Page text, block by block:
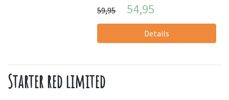
59,95 54,95
Details
Starter red limited